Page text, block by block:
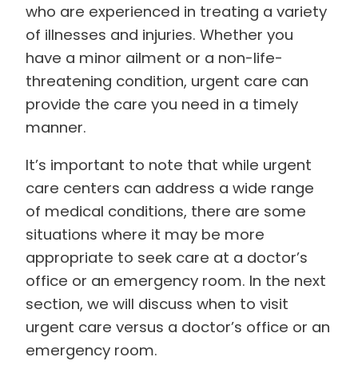
who are experienced in treating a variety
of illnesses and injuries. Whether you
have a minor ailment or a non-life-
threatening condition, urgent care can
provide the care you need in a timely
manner.
It’s important to note that while urgent
care centers can address a wide range
of medical conditions, there are some
situations where it may be more
appropriate to seek care at a doctor’s
office or an emergency room. In the next
section, we will discuss when to visit
urgent care versus a doctor’s office or an
emergency room.